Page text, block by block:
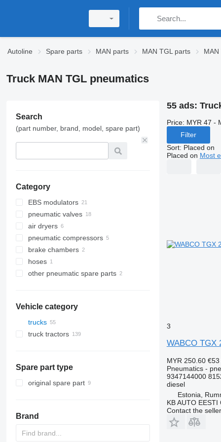
Autoline Spare parts MAN parts MAN TGL parts
Truck MAN TGL pneumatics
Search
(part number, brand, model, spare part)
Category
EBS modulators
pneumatic valves
air dryers
pneumatic compressors
brake chambers
hoses
other pneumatic spare parts
Vehicle category
trucks
truck tractors
Spare part type
original spare part
Brand
55 ads:
Price: MYR 47 -
Filter
Sort: Placed on
Placed on Most
3
WABCO TGX
MYR 250.60 €53
Pneumatics -
9347144000
diesel
Estonia,
KB AUTO EESTI
Contact the seller